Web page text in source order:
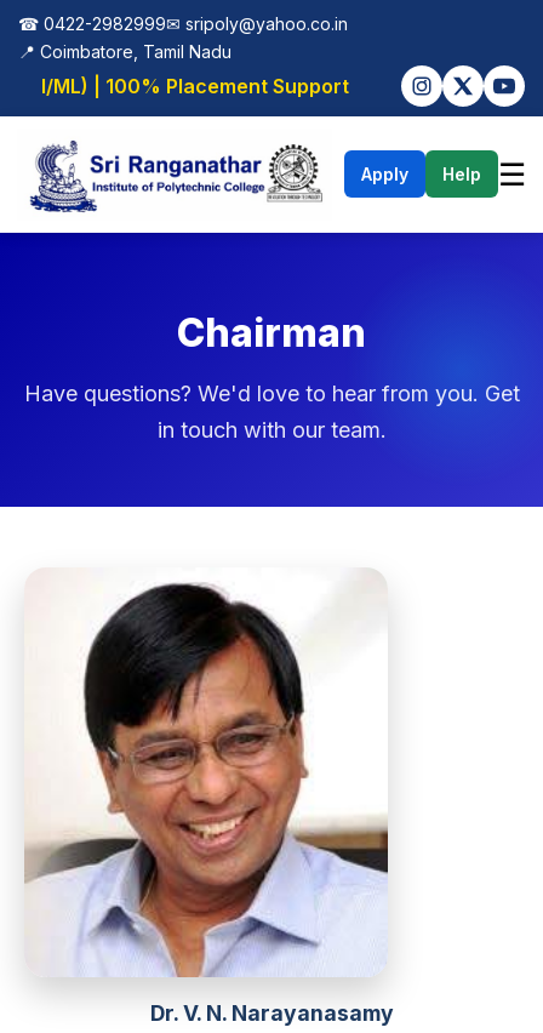
☎ 0422-2982999✉ sripoly@yahoo.co.in
📍 Coimbatore, Tamil Nadu
ML) | 100% Placement Support
Apply Help ☰
Chairman
Have questions? We'd love to hear from you. Get
in touch with our team.
Dr. V. N. Narayanasamy